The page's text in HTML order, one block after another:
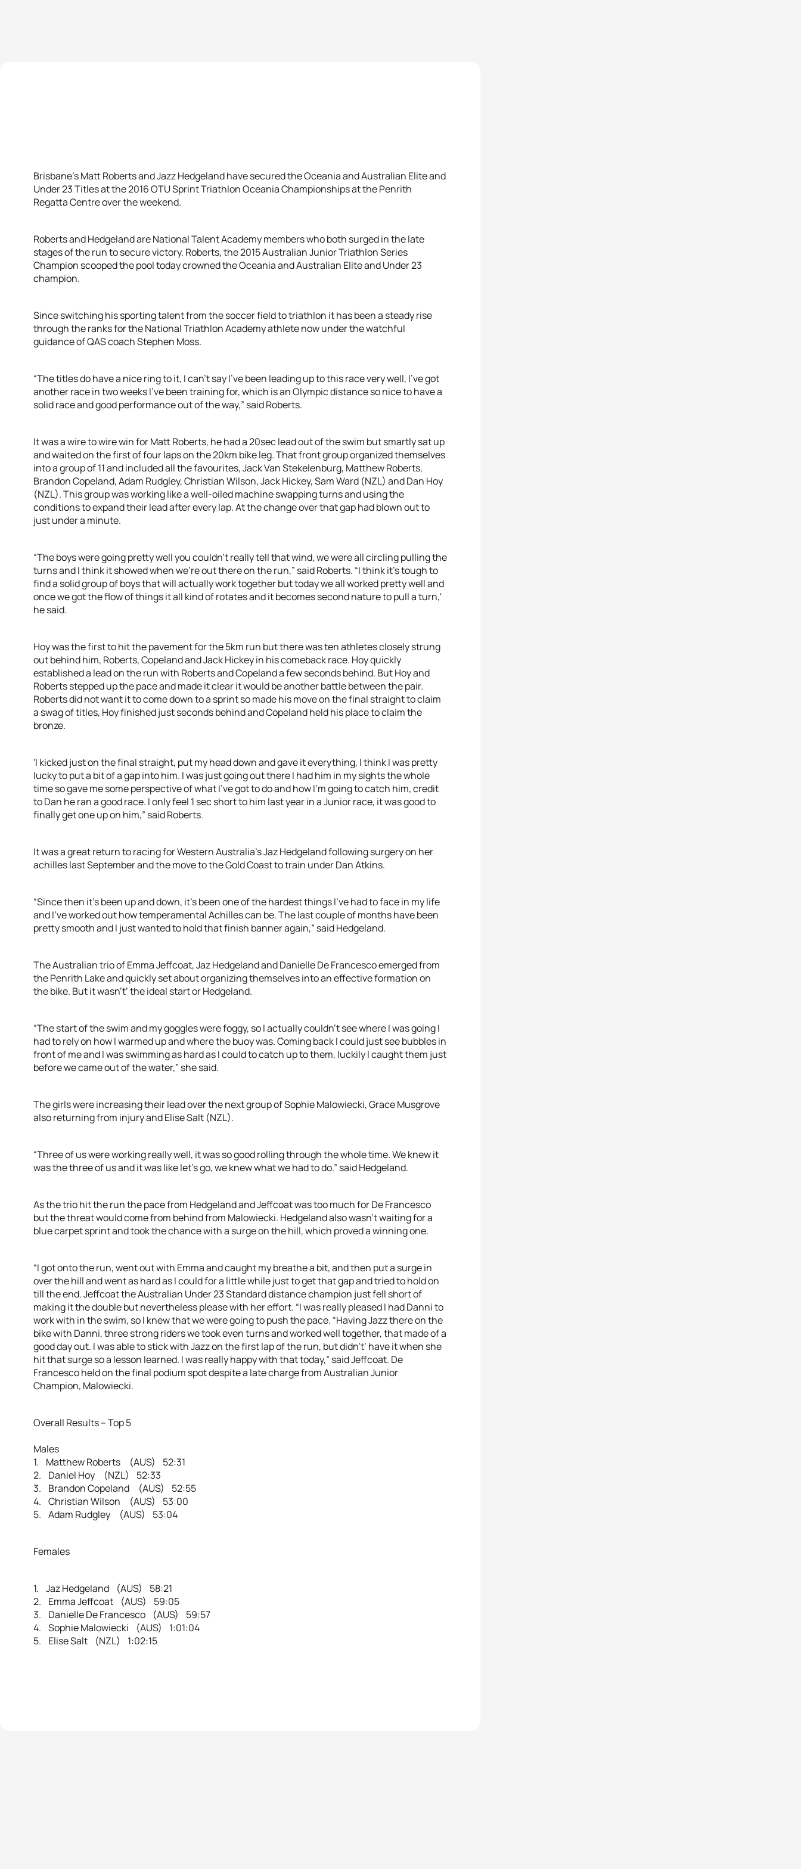
Brisbane’s Matt Roberts and Jazz Hedgeland have secured the Oceania and Australian Elite and
Under 23 Titles at the 2016 OTU Sprint Triathlon Oceania Championships at the Penrith
Regatta Centre over the weekend.
Roberts and Hedgeland are National Talent Academy members who both surged in the late
stages of the run to secure victory. Roberts, the 2015 Australian Junior Triathlon Series
Champion scooped the pool today crowned the Oceania and Australian Elite and Under 23
champion.
Since switching his sporting talent from the soccer field to triathlon it has been a steady rise
through the ranks for the National Triathlon Academy athlete now under the watchful
guidance of QAS coach Stephen Moss.
“The titles do have a nice ring to it, I can’t say I’ve been leading up to this race very well, I’ve got
another race in two weeks I’ve been training for, which is an Olympic distance so nice to have a
solid race and good performance out of the way,” said Roberts.
It was a wire to wire win for Matt Roberts, he had a 20sec lead out of the swim but smartly sat up
and waited on the first of four laps on the 20km bike leg. That front group organized themselves
into a group of 11 and included all the favourites, Jack Van Stekelenburg, Matthew Roberts,
Brandon Copeland, Adam Rudgley, Christian Wilson, Jack Hickey, Sam Ward (NZL) and Dan Hoy
(NZL). This group was working like a well-oiled machine swapping turns and using the
conditions to expand their lead after every lap. At the change over that gap had blown out to
just under a minute.
“The boys were going pretty well you couldn’t really tell that wind, we were all circling pulling the
turns and I think it showed when we’re out there on the run,” said Roberts. “I think it’s tough to
find a solid group of boys that will actually work together but today we all worked pretty well and
once we got the flow of things it all kind of rotates and it becomes second nature to pull a turn,'
he said.
Hoy was the first to hit the pavement for the 5km run but there was ten athletes closely strung
out behind him, Roberts, Copeland and Jack Hickey in his comeback race. Hoy quickly
established a lead on the run with Roberts and Copeland a few seconds behind. But Hoy and
Roberts stepped up the pace and made it clear it would be another battle between the pair.
Roberts did not want it to come down to a sprint so made his move on the final straight to claim
a swag of titles, Hoy finished just seconds behind and Copeland held his place to claim the
bronze.
'I kicked just on the final straight, put my head down and gave it everything, I think I was pretty
lucky to put a bit of a gap into him. I was just going out there I had him in my sights the whole
time so gave me some perspective of what I’ve got to do and how I’m going to catch him, credit
to Dan he ran a good race. I only feel 1 sec short to him last year in a Junior race, it was good to
finally get one up on him,” said Roberts.
It was a great return to racing for Western Australia’s Jaz Hedgeland following surgery on her
achilles last September and the move to the Gold Coast to train under Dan Atkins.
“Since then it’s been up and down, it’s been one of the hardest things I’ve had to face in my life
and I’ve worked out how temperamental Achilles can be. The last couple of months have been
pretty smooth and I just wanted to hold that finish banner again,” said Hedgeland.
The Australian trio of Emma Jeffcoat, Jaz Hedgeland and Danielle De Francesco emerged from
the Penrith Lake and quickly set about organizing themselves into an effective formation on
the bike. But it wasn't’ the ideal start or Hedgeland.
“The start of the swim and my goggles were foggy, so I actually couldn’t see where I was going I
had to rely on how I warmed up and where the buoy was. Coming back I could just see bubbles in
front of me and I was swimming as hard as I could to catch up to them, luckily I caught them just
before we came out of the water,” she said.
The girls were increasing their lead over the next group of Sophie Malowiecki, Grace Musgrove
also returning from injury and Elise Salt (NZL).
“Three of us were working really well, it was so good rolling through the whole time. We knew it
was the three of us and it was like let’s go, we knew what we had to do.” said Hedgeland.
As the trio hit the run the pace from Hedgeland and Jeffcoat was too much for De Francesco
but the threat would come from behind from Malowiecki. Hedgeland also wasn’t waiting for a
blue carpet sprint and took the chance with a surge on the hill, which proved a winning one.
“I got onto the run, went out with Emma and caught my breathe a bit, and then put a surge in
over the hill and went as hard as I could for a little while just to get that gap and tried to hold on
till the end. Jeffcoat the Australian Under 23 Standard distance champion just fell short of
making it the double but nevertheless please with her effort. “I was really pleased I had Danni to
work with in the swim, so I knew that we were going to push the pace. “Having Jazz there on the
bike with Danni, three strong riders we took even turns and worked well together, that made of a
good day out. I was able to stick with Jazz on the first lap of the run, but didn't’ have it when she
hit that surge so a lesson learned. I was really happy with that today,” said Jeffcoat. De
Francesco held on the final podium spot despite a late charge from Australian Junior
Champion, Malowiecki.
Overall Results – Top 5
Males
1. Matthew Roberts (AUS) 52:31
2. Daniel Hoy (NZL) 52:33
3. Brandon Copeland (AUS) 52:55
4. Christian Wilson (AUS) 53:00
5. Adam Rudgley (AUS) 53:04
Females
1. Jaz Hedgeland (AUS) 58:21
2. Emma Jeffcoat (AUS) 59:05
3. Danielle De Francesco (AUS) 59:57
4. Sophie Malowiecki (AUS) 1:01:04
5. Elise Salt (NZL) 1:02:15